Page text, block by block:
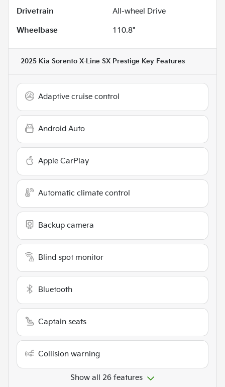
Drivetrain
All-wheel Drive
Wheelbase
110.8"
2025 Kia Sorento X-Line SX Prestige Key Features
Adaptive cruise control
Android Auto
Apple CarPlay
Automatic climate control
Backup camera
Blind spot monitor
Bluetooth
Captain seats
Collision warning
Show all 26 features